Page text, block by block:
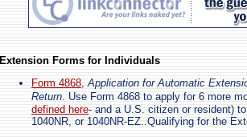
Extension Forms for Individuals
Form 4868,Application for Automatic
Return. Use Form 4868 to apply for 6 more
defined here- and a U.S. citizen or resident)
1040NR, or 1040NR-EZ..Qualifying for the